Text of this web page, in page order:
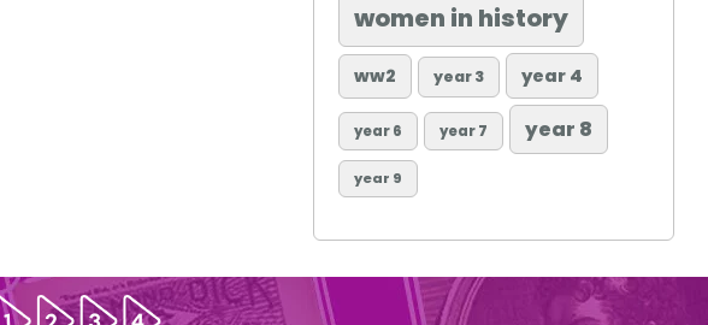
women in history
ww2 year 3 year 4
year 6 year 7 year 8
year 9